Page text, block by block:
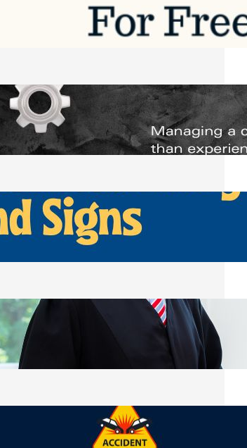
Software to Grow Your Business in 2026
Saturday, August 1, 2026
Managing Complex Builds? Why
Commercial Contractors Need Better
Scheduling Tools
Thursday, July 30, 2026
How Can Businesses Keep Pigeons
Away From Entryways and Signs
Tuesday, July 28, 2026
Beyond the Family Conflict: The Legal
Side of Will and Trust Disputes
Monday, July 27, 2026
What Should You Keep After a Car
Accident That Most People Throw Away